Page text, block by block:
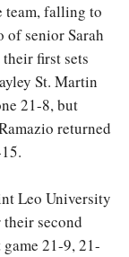
team, falling to
of senior Sarah
first sets
St. Martin
21-8, but
returned
Leo University
second
21-9, 21-